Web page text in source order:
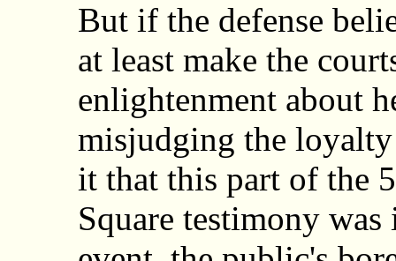
But if the defense
at least make the
enlightenment about
misjudging the
it that this part of the
Square testimony